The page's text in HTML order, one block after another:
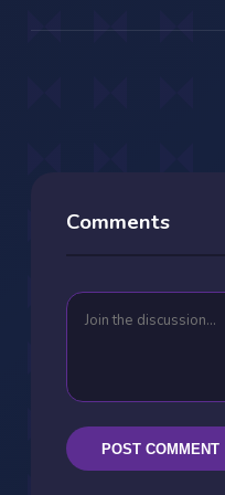
Comments
POST COMMENT